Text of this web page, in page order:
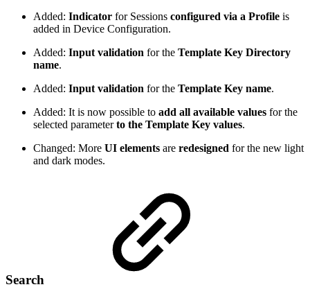
Added: Indicator for Sessions configured via a Profile is
added in Device Configuration.
Added: Input validation for the Template Key Directory
name.
Added: Input validation for the Template Key name.
Added: It is now possible to add all available values for the
selected parameterto the Template Key values.
Changed: More UI elements are redesigned for the new light
and dark modes.
Search